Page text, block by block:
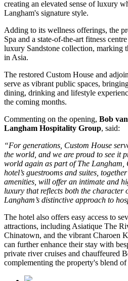
creating an elevated sense of luxury
Langham's signature style.
Adding to its wellness offerings, the
Spa and a state-of-the-art fitness
luxury Sandstone collection, marking
in Asia.
The restored Custom House and
serve as vibrant public spaces,
dining, drinking and lifestyle
the coming months.
Commenting on the opening, Bob
Langham Hospitality Group, said:
“For generations, Custom House
the world, and we are proud to see it
world again as part of The Langham,
hotel’s guestrooms and suites,
amenities, will offer an intimate and
luxury that reflects both the character
Langham’s distinctive approach to
The hotel also offers easy access to
attractions, including Asiatique The
Chinatown, and the vibrant Charoen
can further enhance their stay with
private river cruises and chauffeured
complementing the property's blend